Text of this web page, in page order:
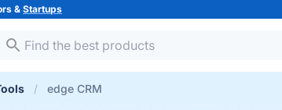
&Startups
edge CRM